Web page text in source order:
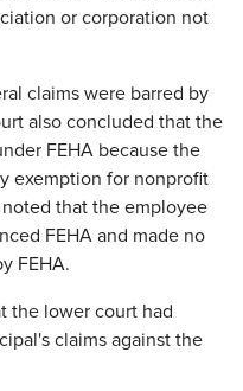
or corporation not
claims were barred by
also concluded that the
FEHA because the
exemption for nonprofit
that the employee
FEHA and made no
FEHA.
the lower court had
claims against the